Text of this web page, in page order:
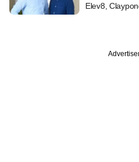
Elev8,